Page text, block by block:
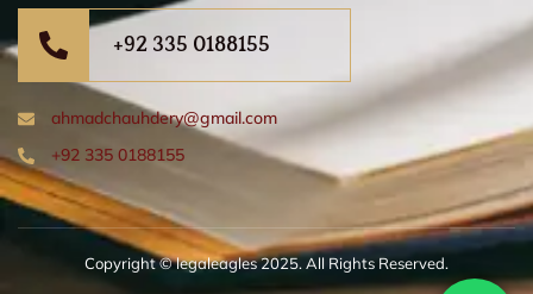
+92 335 0188155
ahmadchauhdery@gmail.com
+92 335 0188155
Copyright © legaleagles 2025. All Rights Reserved.